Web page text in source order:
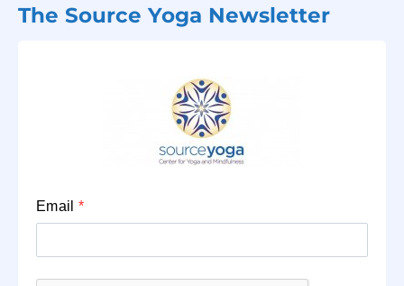
The Source Yoga Newsletter